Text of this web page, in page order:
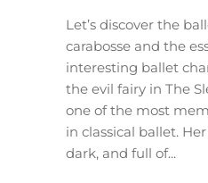
Let’s discover the
carabosse and the
interesting ballet
the evil fairy in The
one of the most
in classical ballet.
dark, and full of